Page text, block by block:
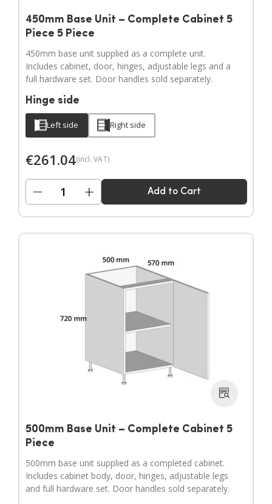
450mm Base Unit – Complete Cabinet 5
Piece 5 Piece
450mm base unit supplied as a complete unit.
Includes cabinet, door, hinges, adjustable legs and a
full hardware set. Door handles sold separately.
Hinge side
Left side Right side
€261.04(incl. VAT)
− + Add to Cart
500mm Base Unit – Complete Cabinet 5
Piece
500mm base unit supplied as a completed cabinet.
Includes cabinet body, door, hinges, adjustable legs
and full hardware set. Door handles sold separately.